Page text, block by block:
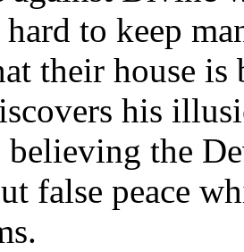
to keep
their house
his
the
false peace